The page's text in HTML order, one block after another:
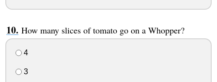
How many slices of tomato go on a Whopper?
4
3